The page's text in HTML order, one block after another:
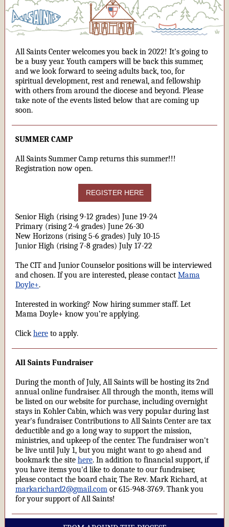
All Saints Center welcomes you back in 2022! It's going to
be a busy year. Youth campers will be back this summer,
and we look forward to seeing adults back, too, for
spiritual development, rest and renewal, and fellowship
with others from around the diocese and beyond. Please
take note of the events listed below that are coming up
soon.
SUMMER CAMP
All Saints Summer Camp returns this summer!!!
Registration now open.
REGISTER HERE
Senior High (rising 9-12 grades) June 19-24
Primary (rising 2-4 grades) June 26-30
New Horizons (rising 5-6 grades) July 10-15
Junior High (rising 7-8 grades) July 17-22
The CIT and Junior Counselor positions will be interviewed
and chosen. If you are interested, please contact Mama
Doyle+.
Interested in working? Now hiring summer staff. Let
Mama Doyle+ know you’re applying.
Clickhere to apply.
All Saints Fundraiser
During the month of July, All Saints will be hosting its 2nd
annual online fundraiser. All through the month, items will
be listed on our website for purchase, including overnight
stays in Kohler Cabin, which was very popular during last
year's fundraiser. Contributions to All Saints Center are tax
deductible and go a long way to support the mission,
ministries, and upkeep of the center. The fundraiser won't
be live until July 1, but you might want to go ahead and
bookmark the site here. In addition to financial support, if
you have items you'd like to donate to our fundraiser,
please contact the board chair, The Rev. Mark Richard, at
markarichard2@gmail.com or 615-948-3769. Thank you
for your support of All Saints!